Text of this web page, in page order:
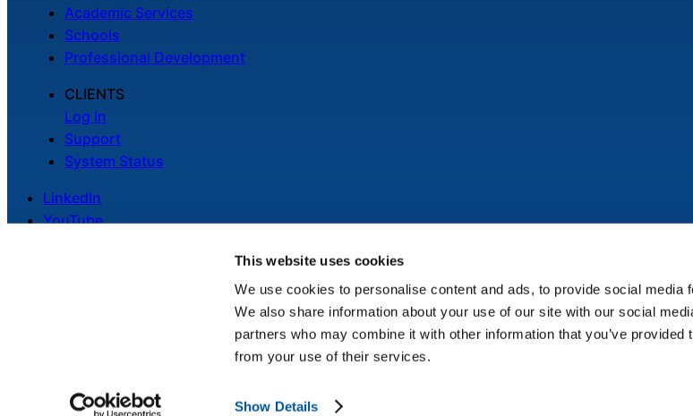
This website uses cookies
We use cookies to personalise content and ads, to provide social media
We also share information about your use of our site with our social
partners who may combine it with other information that you’ve provided
from your use of their services.
Show Details
Academic Services
Schools
Professional Development
CLIENTS
Log In
Support
System Status
LinkedIn
YouTube
Copyright © Onflo (formerly K12